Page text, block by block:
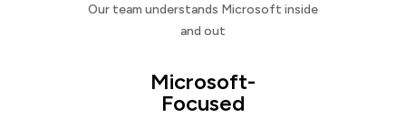
Our team understands Microsoft inside
and out
Microsoft-
Focused